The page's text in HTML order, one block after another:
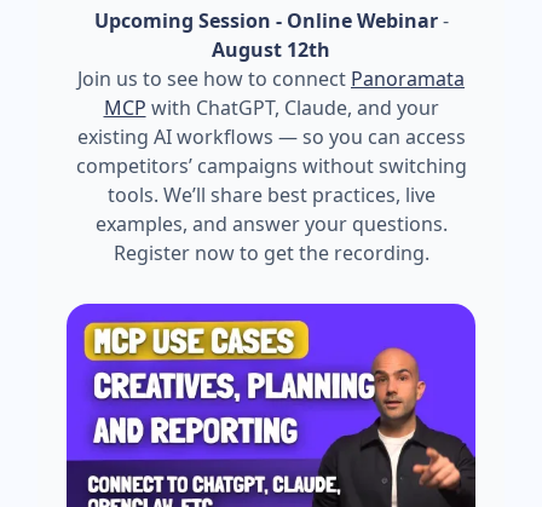
Upcoming Session - Online Webinar-
August 12th
Join us to see how to connect Panoramata
MCP with ChatGPT, Claude, and your
existing AI workflows — so you can access
competitors’ campaigns without switching
tools. We’ll share best practices, live
examples, and answer your questions.
Register now to get the recording.